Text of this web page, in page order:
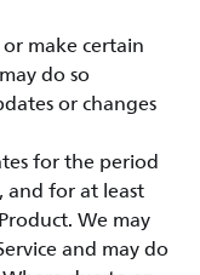
make certain
do so
or changes
for the period
and for at least
We may
and may do